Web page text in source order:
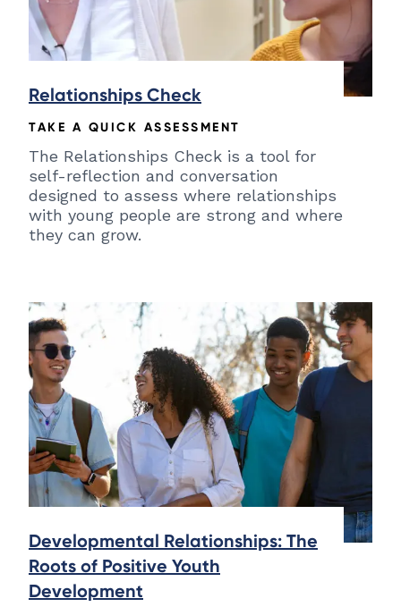
Relationships Check
TAKE A QUICK ASSESSMENT
The Relationships Check is a tool for
self-reflection and conversation
designed to assess where relationships
with young people are strong and where
they can grow.
Developmental Relationships: The
Roots of Positive Youth
Development